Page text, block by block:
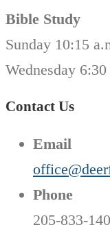
Bible Study
Sunday 10:15
Wednesday
Contact Us
Email
Phone
205-833-